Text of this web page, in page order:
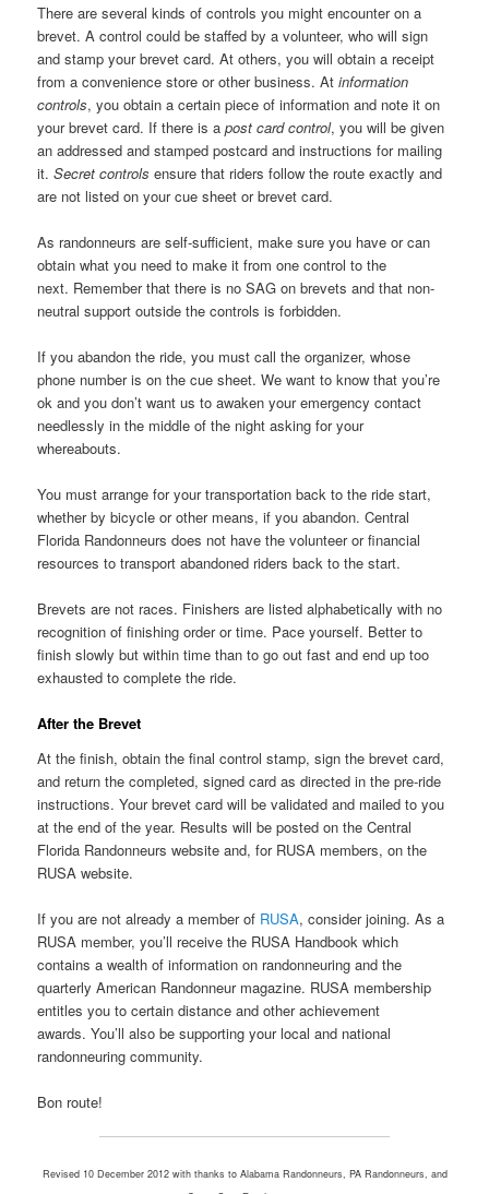
There are several kinds of controls you might encounter on a
brevet. A control could be staffed by a volunteer, who will sign
and stamp your brevet card. At others, you will obtain a receipt
from a convenience store or other business. Atinformation
controls, you obtain a certain piece of information and note it on
your brevet card. If there is apost card control, you will be given
an addressed and stamped postcard and instructions for mailing
it.Secret controls ensure that riders follow the route exactly and
are not listed on your cue sheet or brevet card.
As randonneurs are self-sufficient, make sure you have or can
obtain what you need to make it from one control to the
next. Remember that there is no SAG on brevets and that non-
neutral support outside the controls is forbidden.
If you abandon the ride, you must call the organizer, whose
phone number is on the cue sheet. We want to know that you’re
ok and you don’t want us to awaken your emergency contact
needlessly in the middle of the night asking for your
whereabouts.
You must arrange for your transportation back to the ride start,
whether by bicycle or other means, if you abandon. Central
Florida Randonneurs does not have the volunteer or financial
resources to transport abandoned riders back to the start.
Brevets are not races. Finishers are listed alphabetically with no
recognition of finishing order or time. Pace yourself. Better to
finish slowly but within time than to go out fast and end up too
exhausted to complete the ride.
After the Brevet
At the finish, obtain the final control stamp, sign the brevet card,
and return the completed, signed card as directed in the pre-ride
instructions. Your brevet card will be validated and mailed to you
at the end of the year. Results will be posted on the Central
Florida Randonneurs website and, for RUSA members, on the
RUSA website.
If you are not already a member of RUSA, consider joining. As a
RUSA member, you’ll receive the RUSA Handbook which
contains a wealth of information on randonneuring and the
quarterly American Randonneur magazine. RUSA membership
entitles you to certain distance and other achievement
awards. You’ll also be supporting your local and national
randonneuring community.
Bon route!
Revised 10 December 2012 with thanks to Alabama Randonneurs, PA Randonneurs, and